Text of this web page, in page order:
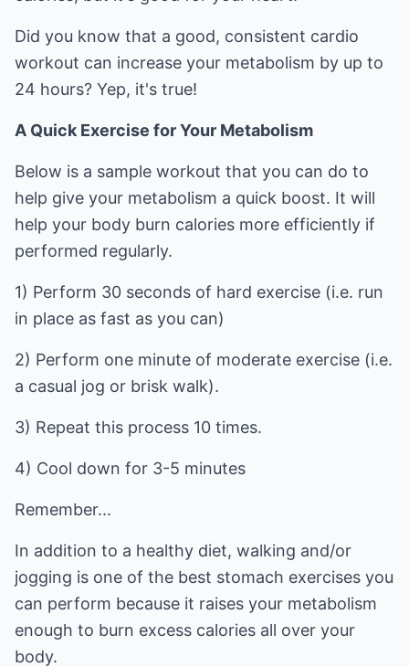
Did you know that a good, consistent cardio
workout can increase your metabolism by up to
24 hours? Yep, it's true!
A Quick Exercise for Your Metabolism
Below is a sample workout that you can do to
help give your metabolism a quick boost. It will
help your body burn calories more efficiently if
performed regularly.
1) Perform 30 seconds of hard exercise (i.e. run
in place as fast as you can)
2) Perform one minute of moderate exercise (i.e.
a casual jog or brisk walk).
3) Repeat this process 10 times.
4) Cool down for 3-5 minutes
Remember...
In addition to a healthy diet, walking and/or
jogging is one of the best stomach exercises you
can perform because it raises your metabolism
enough to burn excess calories all over your
body.